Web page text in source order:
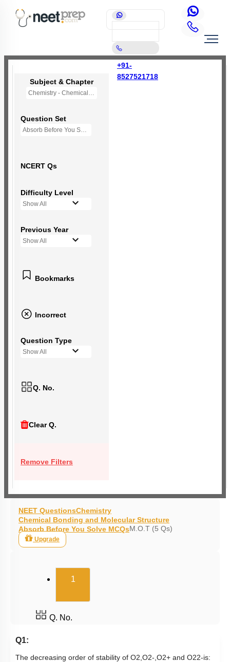
+91-
8527521718
Subject & Chapter
Chemistry - Chemical Bonding and Molecular Structure
Question Set
Absorb Before You Solve MCQs
NCERT Qs
Difficulty Level
Show All
Previous Year
Show All
Bookmarks
Incorrect
Question Type
Show All
Q. No.
Clear Q.
Remove Filters
NEET QuestionsChemistry
Chemical Bonding and Molecular Structure
Absorb Before You Solve MCQsM.O.T (5 Qs)
Upgrade
1(current)
Q. No.
Q1:
The decreasing order of stability of O2 O2- O2+ and O22-is: